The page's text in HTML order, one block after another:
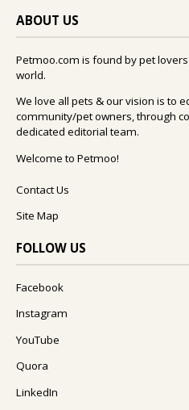
ABOUT US
Petmoo.com is found by pet
world.
We love all pets & our vision is to
community/pet owners, through
dedicated editorial team.
Welcome to Petmoo!
Contact Us
Site Map
FOLLOW US
Facebook
Instagram
YouTube
Quora
LinkedIn